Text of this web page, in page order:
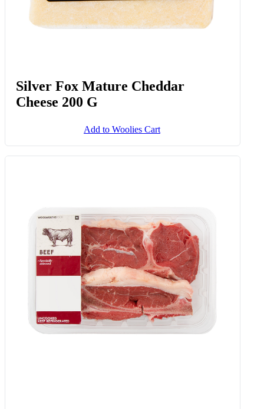
Silver Fox Mature Cheddar
Cheese 200 G
Add to Woolies Cart